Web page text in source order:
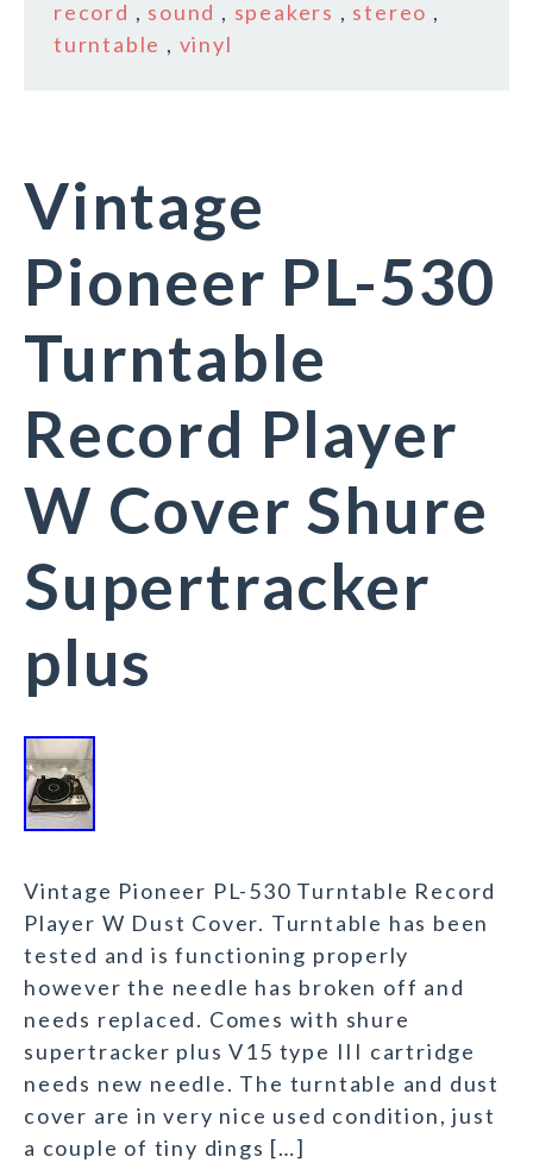
record , sound , speakers , stereo ,
turntable , vinyl
Vintage
Pioneer PL-530
Turntable
Record Player
W Cover Shure
Supertracker
plus
Vintage Pioneer PL-530 Turntable Record
Player W Dust Cover. Turntable has been
tested and is functioning properly
however the needle has broken off and
needs replaced. Comes with shure
supertracker plus V15 type III cartridge
needs new needle. The turntable and dust
cover are in very nice used condition, just
a couple of tiny dings […]